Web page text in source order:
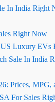
In India Right
Right Now
Luxury EVs
Sale In India
Prices,
For Sales